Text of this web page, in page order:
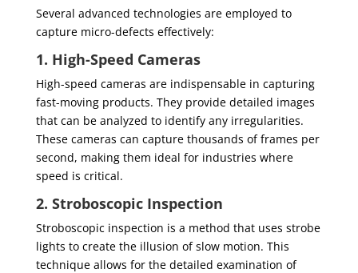
Several advanced technologies are employed to
capture micro-defects effectively:
1. High-Speed Cameras
High-speed cameras are indispensable in capturing
fast-moving products. They provide detailed images
that can be analyzed to identify any irregularities.
These cameras can capture thousands of frames per
second, making them ideal for industries where
speed is critical.
2. Stroboscopic Inspection
Stroboscopic inspection is a method that uses strobe
lights to create the illusion of slow motion. This
technique allows for the detailed examination of